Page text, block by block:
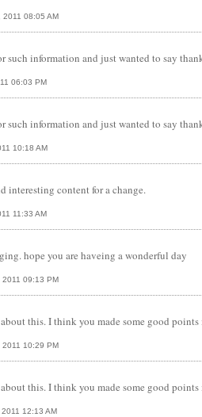
2011 08:05 AM
such information and just wanted to say
06:03 PM
such information and just wanted to say
10:18 AM
interesting content for a change.
11:33 AM
hope you are haveing a wonderful day
09:13 PM
this. I think you made some good
10:29 PM
this. I think you made some good
12:13 AM